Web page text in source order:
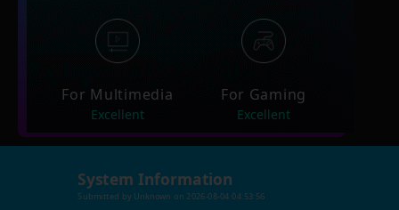
For Multimedia
Excellent
For Gaming
Excellent
System Information
Submitted by Unknown on 2026-08-04 04:53:56